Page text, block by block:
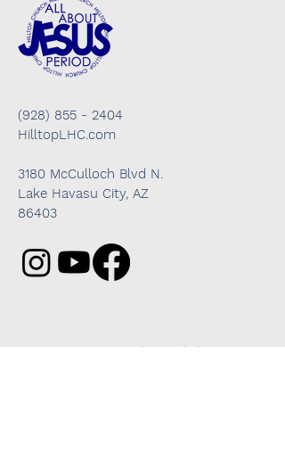
(928) 855 - 2404
HilltopLHC.com
3180 McCulloch Blvd N.
Lake Havasu City, AZ
86403
Got questions? We're here to help!